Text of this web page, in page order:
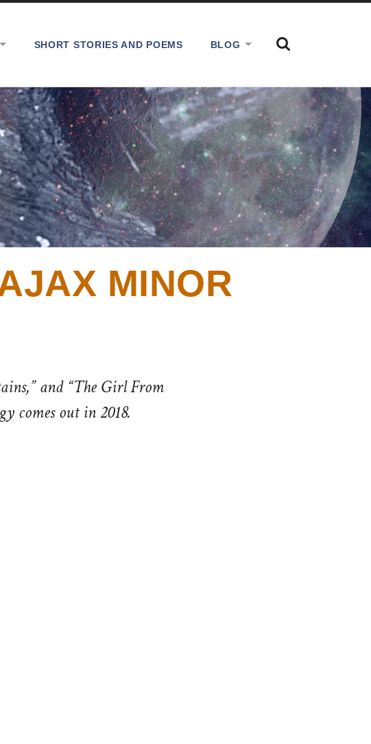
SHORT STORIES AND POEMS BLOG
SHOW
THE
MINOR
and “The Girl From
comes out in 2018.